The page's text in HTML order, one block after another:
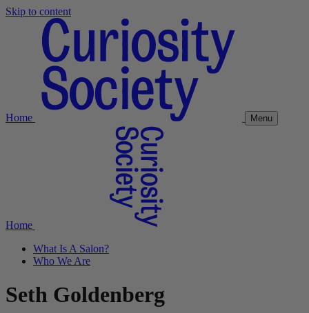
Skip to content
Home Menu
Home
What Is A Salon?
Who We Are
Seth Goldenberg